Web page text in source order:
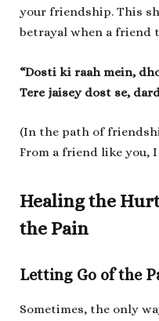
your friendship. This
betrayal when a friend
“Dosti ki raah mein,
Tere jaisey dost se,
(In the path of
From a friend like you,
Healing the
the Pain
Letting Go of the
Sometimes, the only